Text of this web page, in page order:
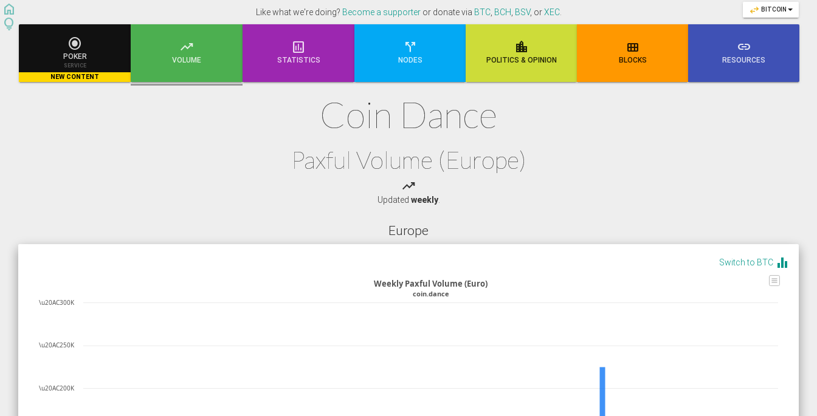
swap_horiz BITCOIN
home
lightbulb
Like what we're doing? Become a supporteror donate via BTC, BCH BSV, orXEC.

POKER
SERVICE
NEW CONTENT

VOLUME

STATISTICS

NODES

POLI TICS & OPINION

BLOCKS
link
RESOURCES
Coin Dance
Paxful Volume (Europe)
trending_up
Updated weekly.
Europe
Switch to BTC equalizer
\u20AC200K
\u20AC250K
\u20AC300K
Weekly Paxful Volume (Euro)
coin.dance